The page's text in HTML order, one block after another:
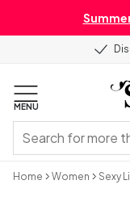
MENU
Home Women Sexy